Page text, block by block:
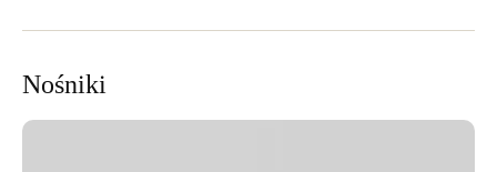
Nośniki